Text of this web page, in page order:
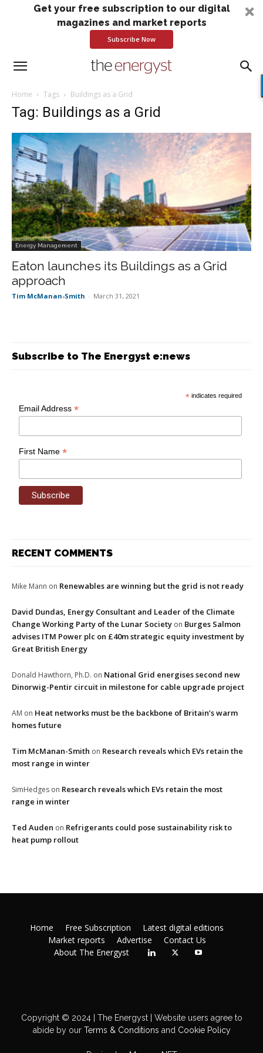
Get your free subscription to our digital
magazines and market reports
Subscribe Now
Home Tags Buildings as a Grid
Tag: Buildings as a Grid
Energy Management
Eaton launches its Buildings as a Grid
approach
Tim McManan-Smith - March 31, 2021
Subscribe to The Energyst e:news
* indicates required
Email Address*
First Name*
RECENT COMMENTS
Mike Mann on Renewables are winning but the grid is not ready
David Dundas, Energy Consultant and Leader of the Climate
Change Working Party of the Lunar Society on Burges Salmon
advises ITM Power plc on £40m strategic equity investment by
Great British Energy
Donald Hawthorn, Ph.D. on National Grid energises second new
Dinorwig-Pentir circuit in milestone for cable upgrade project
AM on Heat networks must be the backbone of Britain’s warm
homes future
Tim McManan-Smith on Research reveals which EVs retain the
most range in winter
SimHedges on Research reveals which EVs retain the most
range in winter
Ted Auden on Refrigerants could pose sustainability risk to
heat pump rollout
Home Free Subscription
Latest digital editions
Market reports
Advertise
Contact Us
About The Energyst
Copyright © 2024 | The Energyst | Website users agree to
abide by ourTerms & Conditions and Cookie Policy